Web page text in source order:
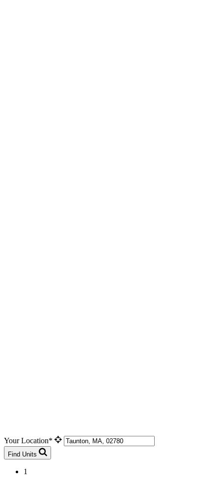
Your Location*
Find Units
1